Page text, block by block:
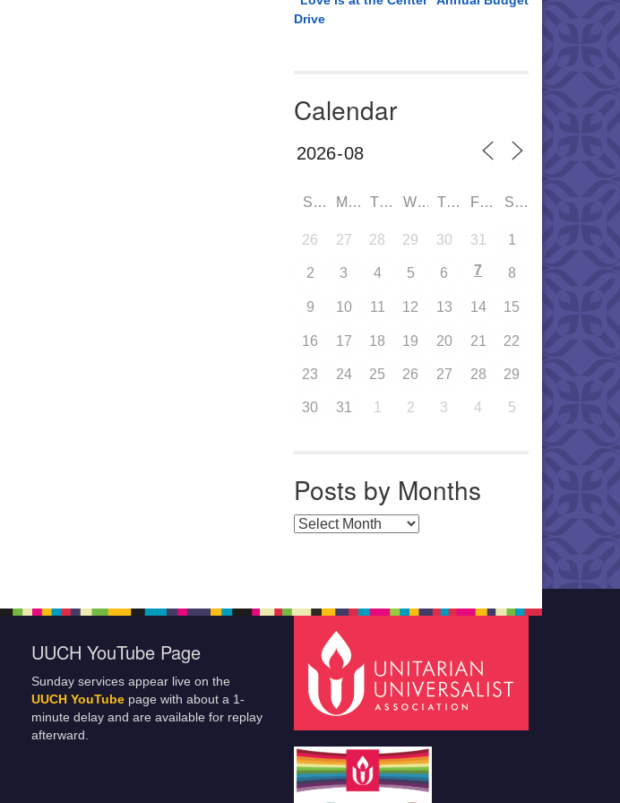
Drive
Calendar
SUN MON TUE WED THU FRI SAT
26 27 28 29 30 31 1
2 3 4 5 6 7 8
9 10 11 12 13 14 15
16 17 18 19 20 21 22
23 24 25 26 27 28 29
30 31 1 2 3 4 5
Posts by Months
Posts by Months
UUCH YouTube Page
Sunday services appear live on the
UUCH YouTube page with about a 1-
minute delay and are available for replay
afterward.